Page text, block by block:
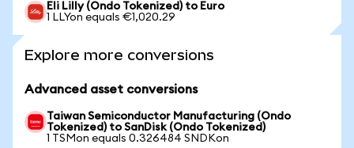
Eli Lilly (Ondo Tokenized) to Euro
1 LLYon equals €1,020.29
Explore more conversions
Advanced asset conversions
Taiwan Semiconductor Manufacturing (Ondo
Tokenized) to SanDisk (Ondo Tokenized)
1 TSMon equals 0.326484 SNDKon